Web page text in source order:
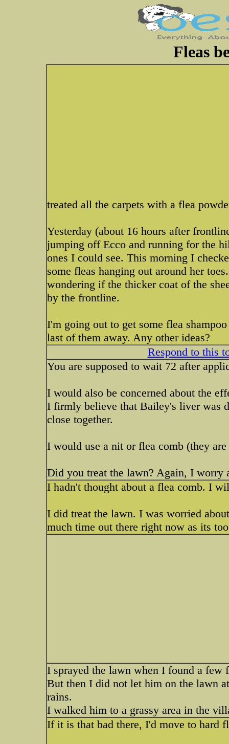
Fleas
treated all the carpets with a flea
Yesterday (about 16 hours after
jumping off Ecco and running for the
ones I could see. This morning I
some fleas hanging out around her
wondering if the thicker coat of the
by the frontline.
I'm going out to get some flea
last of them away. Any other ideas?
Respond to this
You are supposed to wait 72 after
I would also be concerned about the
I firmly believe that Bailey's liver was
close together.
I would use a nit or flea comb (they
Did you treat the lawn? Again, I worry
I hadn't thought about a flea comb. I
I did treat the lawn. I was worried
much time out there right now as its
I sprayed the lawn when I found a few
But then I did not let him on the lawn
rains.
I walked him to a grassy area in the
If it is that bad there, I'd move to hard